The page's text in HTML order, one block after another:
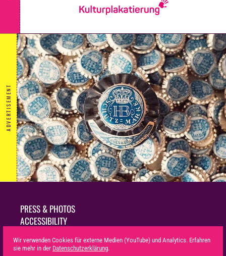
ADVERTISEMENT
PRESS & PHOTOS
ACCESSIBILITY
LEGAL NOTICE
Wir verwenden Cookies für externe Medien (YouTube) und Analytics. Erfahren
sie mehr in der Datenschutzerklärung.